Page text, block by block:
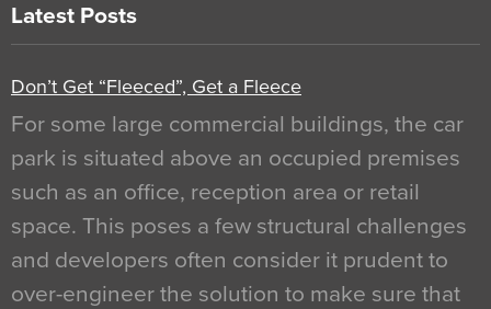
Latest Posts
Don’t Get “Fleeced”, Get a Fleece
For some large commercial buildings, the car
park is situated above an occupied premises
such as an office, reception area or retail
space. This poses a few structural challenges
and developers often consider it prudent to
over-engineer the solution to make sure that